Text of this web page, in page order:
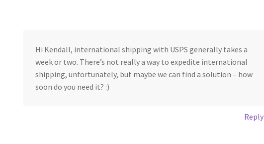
Hi Kendall, international shipping with USPS generally takes a
week or two. There’s not really a way to expedite international
shipping, unfortunately, but maybe we can find a solution – how
soon do you need it? :)
Reply